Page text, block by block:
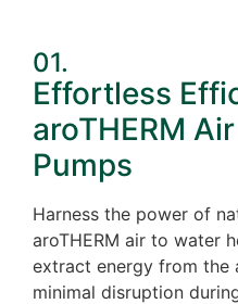
01.
Effortless
aroTHERM
Pumps
Harness the power of
aroTHERM air to water
extract energy from the
minimal disruption